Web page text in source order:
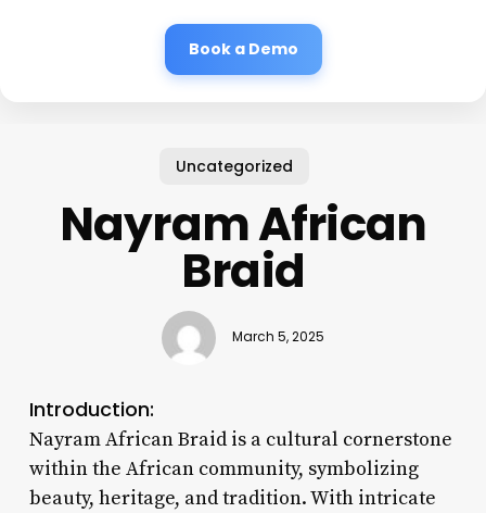
Book a Demo
Uncategorized
Nayram African
Braid
March 5, 2025
Introduction:
Nayram African Braid is a cultural cornerstone
within the African community, symbolizing
beauty, heritage, and tradition. With intricate